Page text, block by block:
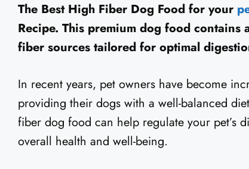
The Best High Fiber Dog Food for your
Recipe. This premium dog food
fiber sources tailored for optimal
In recent years, pet owners have become
providing their dogs with a well-balanced
fiber dog food can help regulate your pet’s
overall health and well-being.